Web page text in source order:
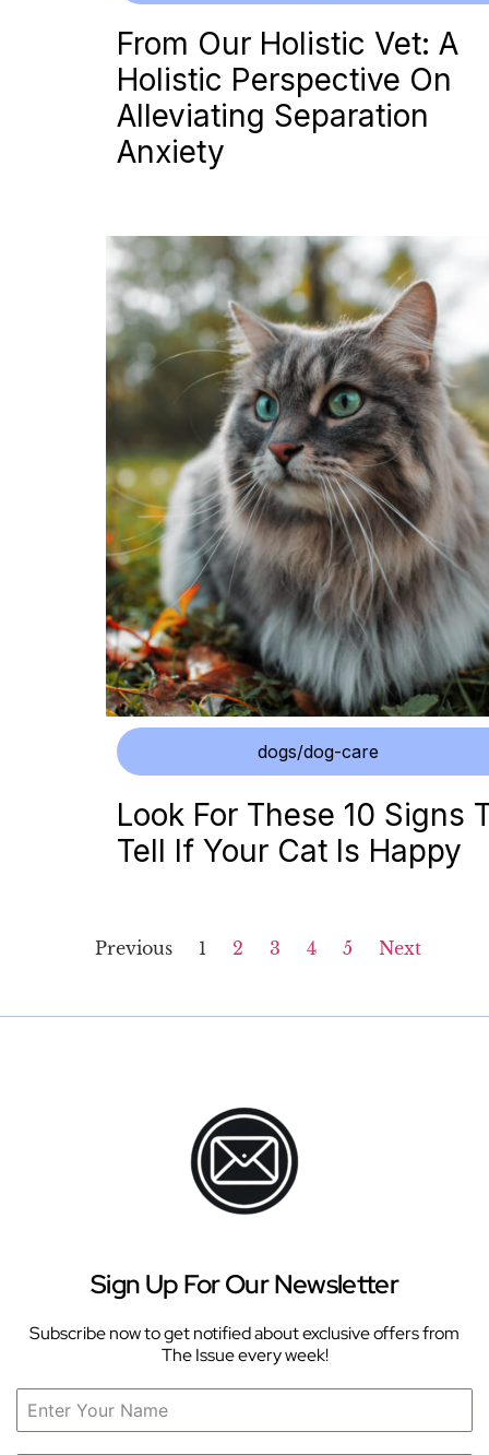
From Our Holistic Vet: A
Holistic Perspective On
Alleviating Separation
Anxiety
dogs/dog-care
Look For These 10 Signs
Tell If Your Cat Is Happy
Previous 1 2 3 4 5 Next
Sign Up For Our Newsletter
Subscribe now to get notified about exclusive offers from
The Issue every week!